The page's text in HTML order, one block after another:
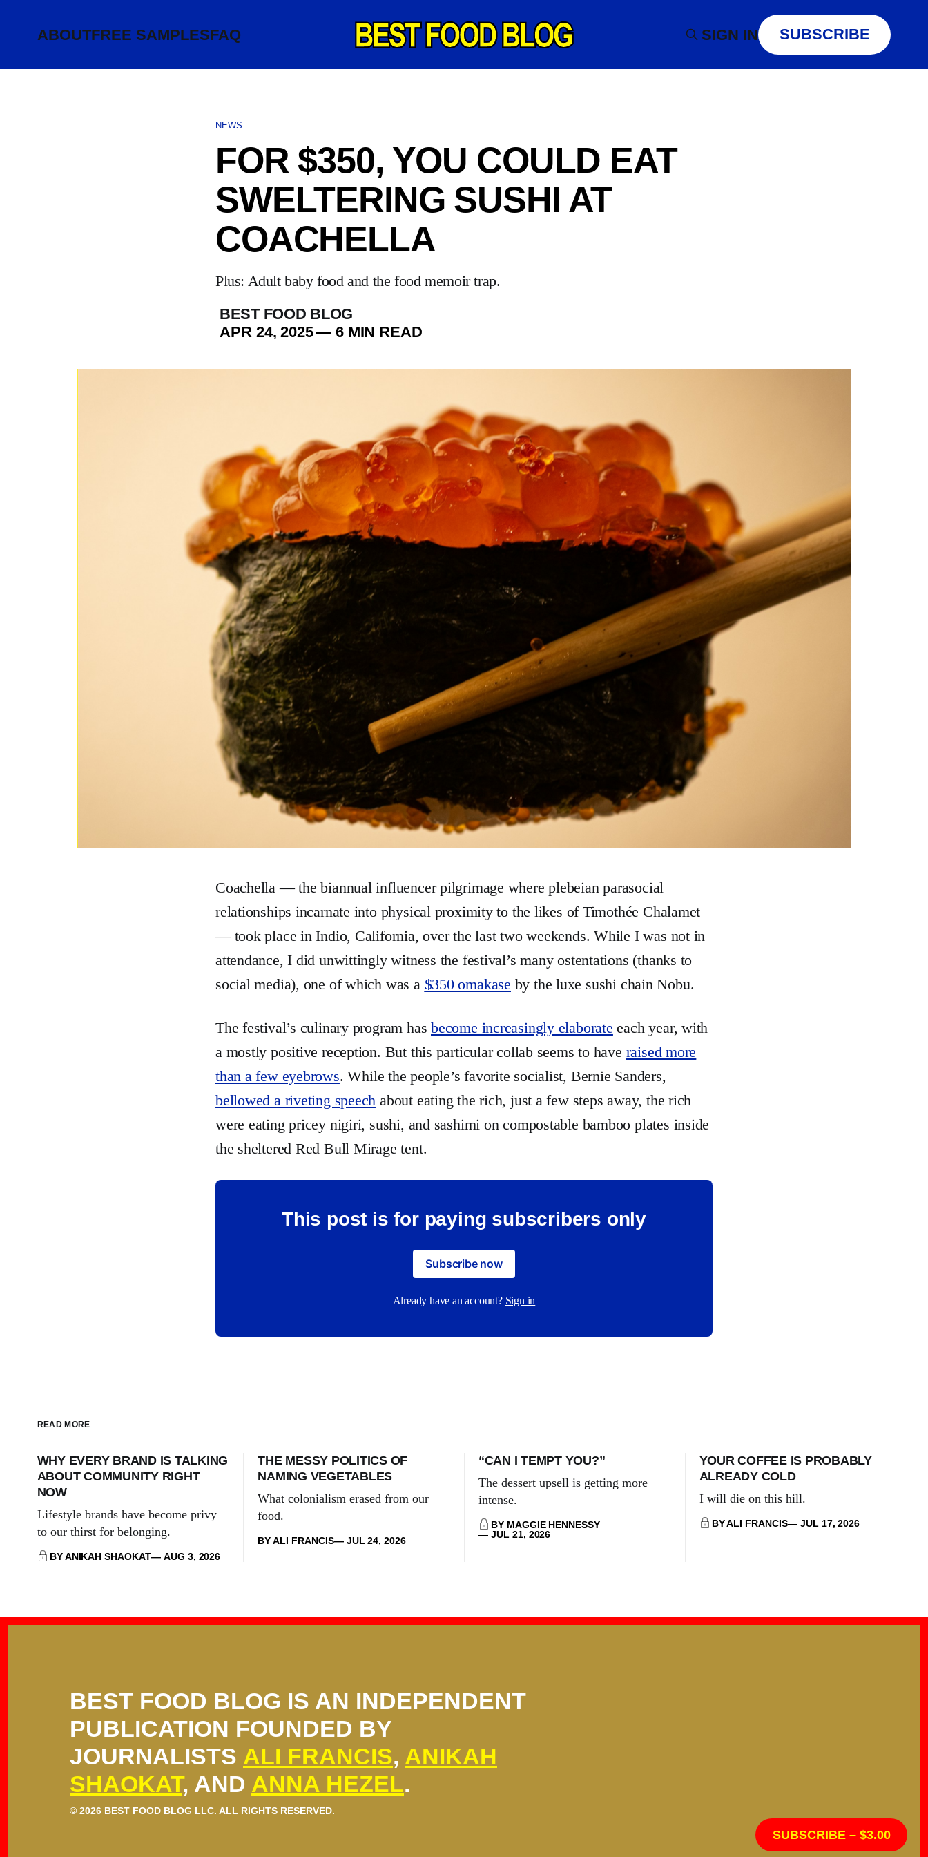
ABOUTFREE SAMPLESFAQ SIGN IN SUBSCRIBE
SUBSCRIBE – $3.00
NEWS
FOR $350, YOU COULD EAT
SWELTERING SUSHI AT
COACHELLA
Plus: Adult baby food and the food memoir trap.
BEST FOOD BLOG
APR 24, 2025—6 MIN READ
Coachella — the biannual influencer pilgrimage where plebeian parasocial
relationships incarnate into physical proximity to the likes of Timothée Chalamet
— took place in Indio, California, over the last two weekends. While I was not in
attendance, I did unwittingly witness the festival’s many ostentations (thanks to
social media), one of which was a $350 omakase by the luxe sushi chain Nobu.
The festival’s culinary program hasbecome increasingly elaborate each year, with
a mostly positive reception. But this particular collab seems to have raised more
than a few eyebrows. While the people’s favorite socialist, Bernie Sanders,
bellowed a riveting speech about eating the rich, just a few steps away, the rich
were eating pricey nigiri, sushi, and sashimi on compostable bamboo plates inside
the sheltered Red Bull Mirage tent.
This post is for paying subscribers only
Subscribe now
Already have an account? Sign in
READ MORE
WHY EVERY BRAND IS TALKING
ABOUT COMMUNITY RIGHT
NOW
Lifestyle brands have become privy
to our thirst for belonging.
BY ANIKAH SHAOKAT AUG 3, 2026
THE MESSY POLITICS OF
NAMING VEGETABLES
What colonialism erased from our
food.
BY ALI FRANCIS JUL 24, 2026
“CAN I TEMPT YOU?”
The dessert upsell is getting more
intense.
BY MAGGIE HENNESSY
JUL 21, 2026
YOUR COFFEE IS PROBABLY
ALREADY COLD
I will die on this hill.
BY ALI FRANCIS JUL 17, 2026
BEST FOOD BLOG IS AN INDEPENDENT
PUBLICATION FOUNDED BY
JOURNALISTS ALI FRANCIS, ANIKAH
SHAOKAT, AND ANNA HEZEL.
© 2026 BEST FOOD BLOG LLC. ALL RIGHTS RESERVED.